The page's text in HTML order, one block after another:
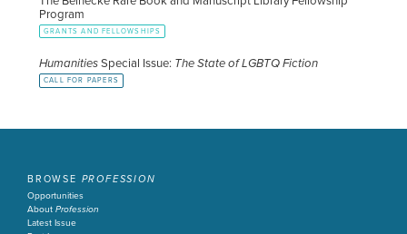
Program
GRANTS AND FELLOWSHIPS
HumanitiesSpecial Issue: The State of LGBTQ Fiction
CALL FOR PAPERS
BROWSE PROFESSION
Opportunities
About Profession
Latest Issue